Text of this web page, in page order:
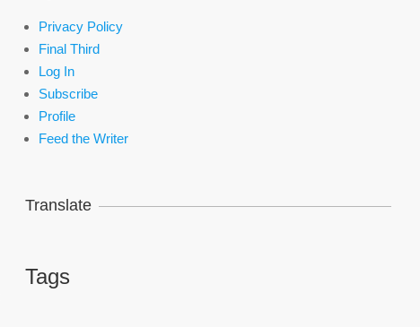
Privacy Policy
Final Third
Log In
Subscribe
Profile
Feed the Writer
Translate
Tags